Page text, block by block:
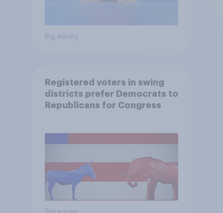
Big survey
Registered voters in swing
districts prefer Democrats to
Republicans for Congress